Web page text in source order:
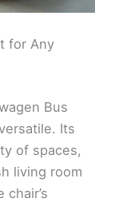
for Any
Bus
Its
of spaces,
living room